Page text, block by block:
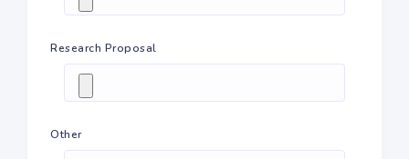
Research Proposal
Other